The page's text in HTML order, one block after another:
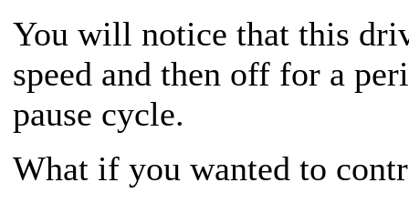
You will notice that this
speed and then off for a
pause cycle.
What if you wanted to